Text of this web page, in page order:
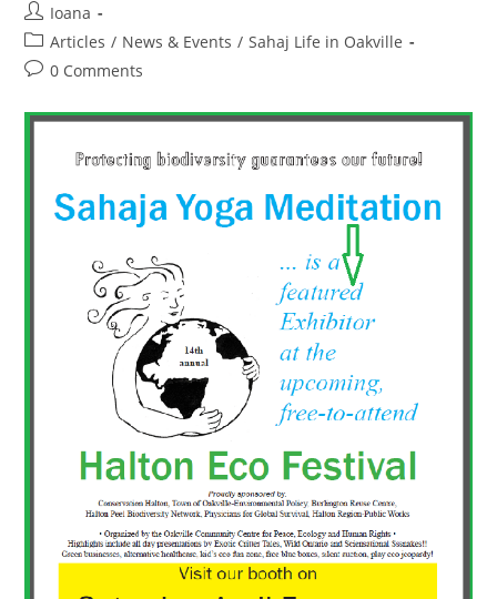
Post
author:
Ioana
Post
category:
Articles / News & Events / Sahaj Life in Oakville
Post0 Comments